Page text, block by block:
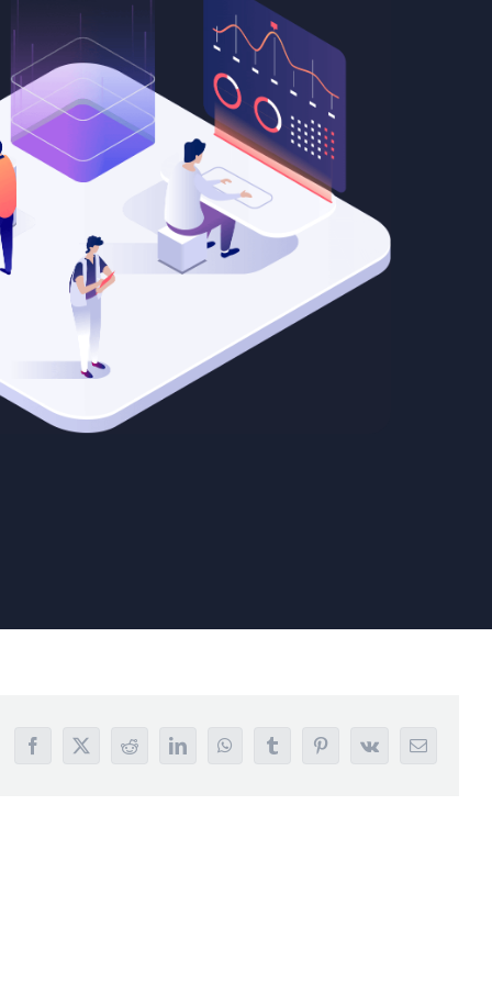
Facebook
X RedditLinkedInWhatsAppTumblrPinterest
Vk Email